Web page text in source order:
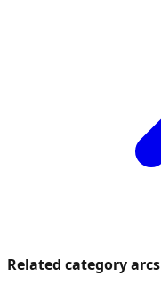
Related category arcs